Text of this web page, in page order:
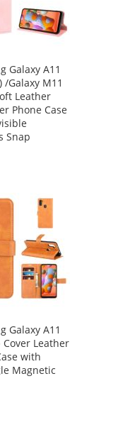
Galaxy A11
/Galaxy M11
Leather
Phone Case
Snap
Galaxy A11
Cover Leather
with
Magnetic